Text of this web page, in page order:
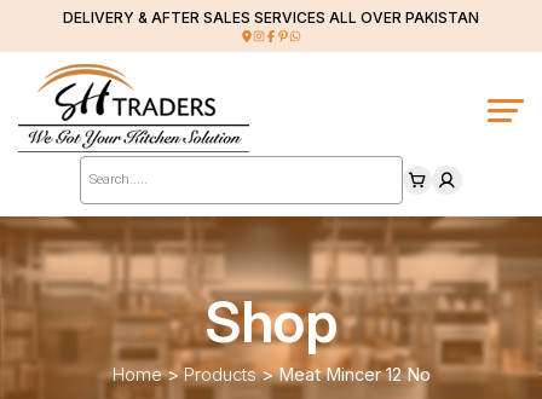
DELIVERY & AFTER SALES SERVICES ALL OVER PAKISTAN
Products
search
Shop
Home>Products>Meat Mincer 12 No